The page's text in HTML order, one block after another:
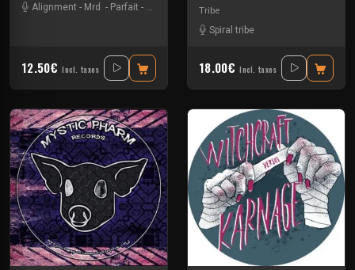
Alignment - Mrd - Parfait - Tranceman2000
12.50€ Incl. taxes
Tribe
Spiral tribe
18.00€ Incl. taxes